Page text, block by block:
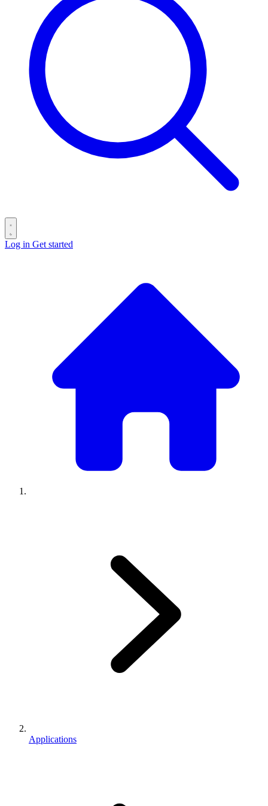
Log in Get started
Applications